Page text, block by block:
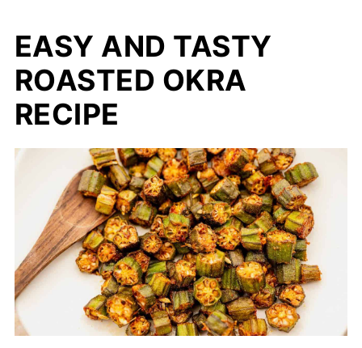
EASY AND TASTY
ROASTED OKRA
RECIPE